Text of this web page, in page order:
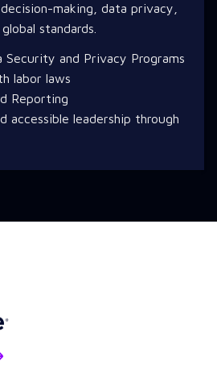
making, data privacy,
standards.
Security and Privacy Programs
labor laws
Reporting
accessible leadership through